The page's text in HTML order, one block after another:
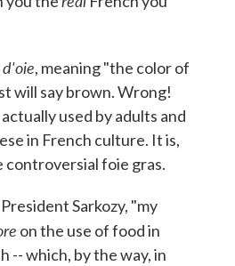
, meaning "the color of
will say brown. Wrong!
used by adults and
in French culture. It is,
foie gras.
Sarkozy, "my
on the use of food in
-- which, by the way, in